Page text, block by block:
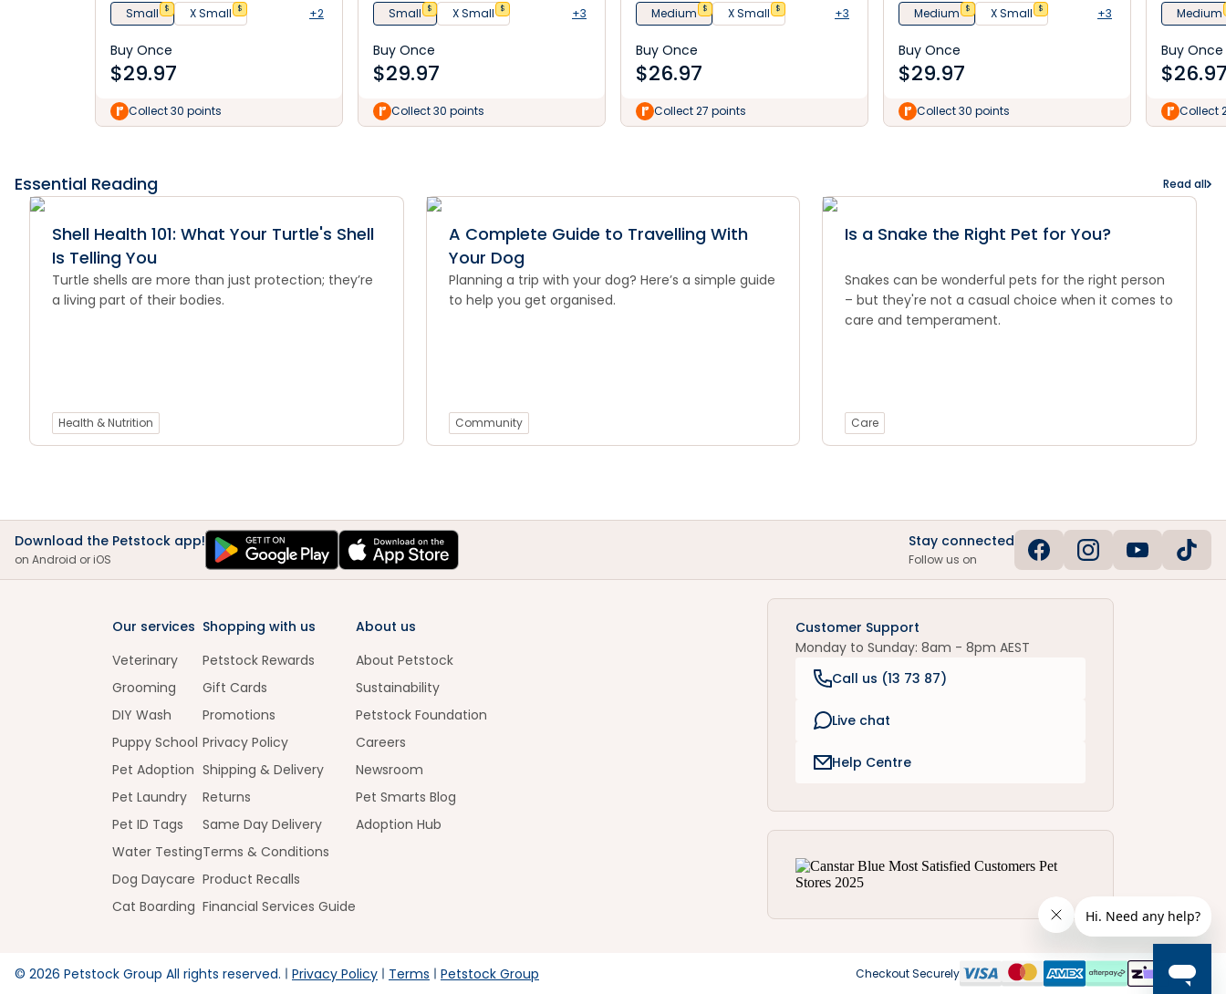
Small $ X Small $ +2
Buy Once
$29.97
Collect 30 points
Small $ X Small $ +3
Buy Once
$29.97
Collect 30 points
Medium $ X Small $ +3
Buy Once
$26.97
Collect 27 points
Medium $ X Small $ +3
Buy Once
$29.97
Collect 30 points
Medium
Buy Once
$
Collect
Essential Reading Read all
Shell Health 101: What Your Turtle's Shell
Is Telling You
Turtle shells are more than just protection; they’re
a living part of their bodies.
Health & Nutrition
A Complete Guide to Travelling With
Your Dog
Planning a trip with your dog? Here’s a simple guide
to help you get organised.
Community
Is a Snake the Right Pet for You?
Snakes can be wonderful pets for the right person
– but they're not a casual choice when it comes to
care and temperament.
Care
Download the Petstock app!
on Android or iOS
Stay connected
Follow us on
Our services
Veterinary
Grooming
DIY Wash
Puppy School
Pet Adoption
Pet Laundry
Pet ID Tags
Water Testing
Dog Daycare
Cat Boarding
Shopping with us
Petstock Rewards
Gift Cards
Promotions
Privacy Policy
Shipping & Delivery
Returns
Same Day Delivery
Terms & Conditions
Product Recalls
Financial Services Guide
About us
About Petstock
Sustainability
Petstock Foundation
Careers
Newsroom
Pet Smarts Blog
Adoption Hub
Customer Support
Monday to Sunday: 8am - 8pm AEST
Call us (13 73 87)
Live chat
Help Centre
Checkout Securely
© 2026 Petstock Group All rights reserved. Privacy Policy Terms Petstock Group